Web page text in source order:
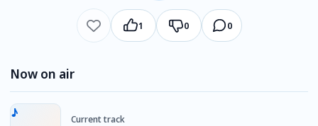
1 0 0
Now on air
Current track